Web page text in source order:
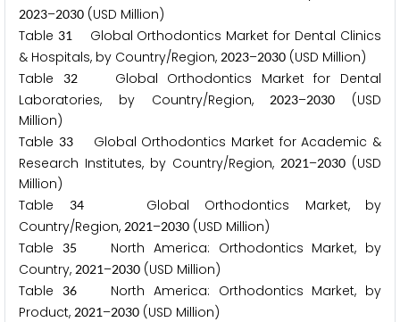
2023–2030 (USD Million)
Table 31Global Orthodontics Market for Dental Clinics
& Hospitals, by Country/Region, 2023–2030 (USD Million)
Table
32Global Orthodontics Market for Dental
Laboratories, by Country/Region,2023–2030
(USD
Million)
Table 33Global Orthodontics Market for Academic &
Research Institutes, by Country/Region, 2021–2030 (USD
Million)
Table
34Global Orthodontics Market, by
Country/Region, 2021–2030 (USD Million)
Table
35
North America: Orthodontics Market, by
Country, 2021–2030 (USD Million)
Table
36North America: Orthodontics Market, by
Product, 2021–2030 (USD Million)